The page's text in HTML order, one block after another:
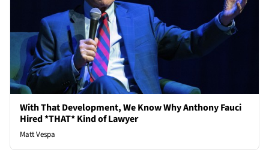
With That Development, We Know Why Anthony Fauci
Hired *THAT* Kind of Lawyer
Matt Vespa